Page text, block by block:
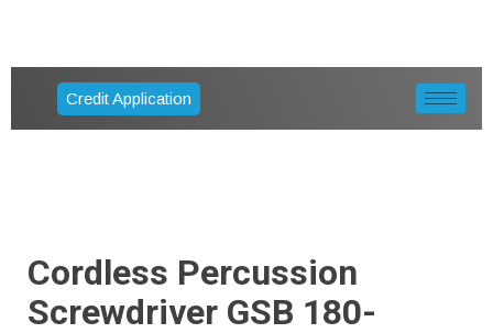
Credit Application
Cordless Percussion
Screwdriver GSB 180-